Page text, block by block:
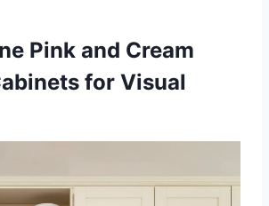
Pink and Cream
for Visual